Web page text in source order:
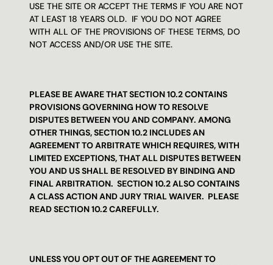
USE THE SITE OR ACCEPT THE TERMS IF YOU ARE NOT
AT LEAST 18 YEARS OLD.  IF YOU DO NOT AGREE
WITH ALL OF THE PROVISIONS OF THESE TERMS, DO
NOT ACCESS AND/OR USE THE SITE.
PLEASE BE AWARE THAT SECTION 10.2 CONTAINS
PROVISIONS GOVERNING HOW TO RESOLVE
DISPUTES BETWEEN YOU AND COMPANY. AMONG
OTHER THINGS, SECTION 10.2 INCLUDES AN
AGREEMENT TO ARBITRATE WHICH REQUIRES, WITH
LIMITED EXCEPTIONS, THAT ALL DISPUTES BETWEEN
YOU AND US SHALL BE RESOLVED BY BINDING AND
FINAL ARBITRATION.  SECTION 10.2 ALSO CONTAINS
A CLASS ACTION AND JURY TRIAL WAIVER.  PLEASE
READ SECTION 10.2 CAREFULLY.
UNLESS YOU OPT OUT OF THE AGREEMENT TO